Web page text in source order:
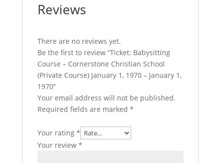
quantity
Reviews
There are no reviews yet.
Be the first to review “Ticket: Babysitting
Course – Cornerstone Christian School
(Private Course) January 1, 1970 – January 1,
1970”
Your email address will not be published.
Required fields are marked *
Your rating *
Your review *